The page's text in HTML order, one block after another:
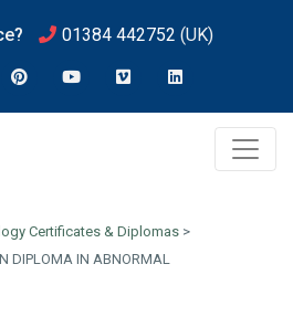
01384 442752 (UK)
Certificates & Diplomas >
DIPLOMA IN ABNORMAL